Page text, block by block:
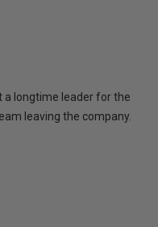
a longtime leader for the
leaving the company.